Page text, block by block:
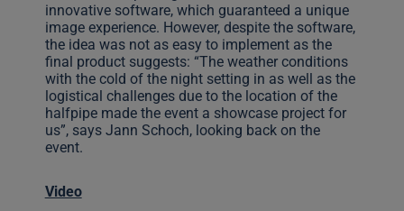
innovative software, which guaranteed a unique
image experience. However, despite the software,
the idea was not as easy to implement as the
final product suggests: “The weather conditions
with the cold of the night setting in as well as the
logistical challenges due to the location of the
halfpipe made the event a showcase project for
us”, says Jann Schoch, looking back on the
event.
Video